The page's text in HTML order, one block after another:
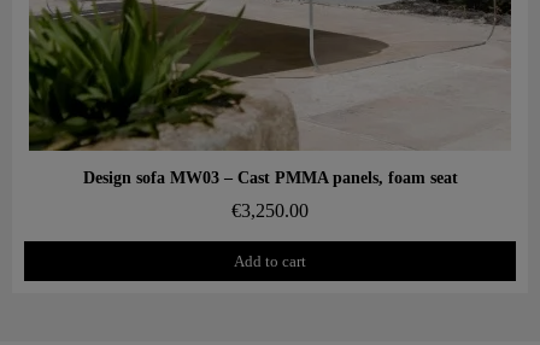
Aperçu rapide
Design sofa MW03 – Cast PMMA panels, foam seat
€3,250.00
Add to cart